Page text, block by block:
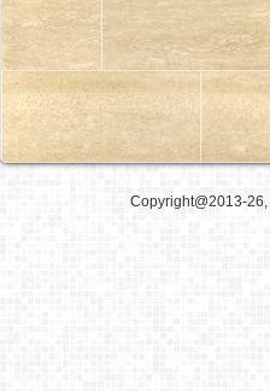
Copyright@2013-26,